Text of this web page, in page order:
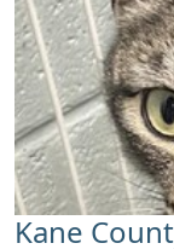
Kane